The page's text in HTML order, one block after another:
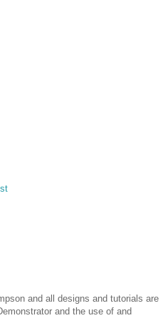
and all designs and tutorials are
and the use of and